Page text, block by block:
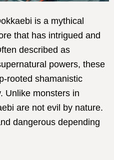
is a mythical
that has intrigued and
described as
powers, these
rooted shamanistic
Unlike monsters in
are not evil by nature.
dangerous depending